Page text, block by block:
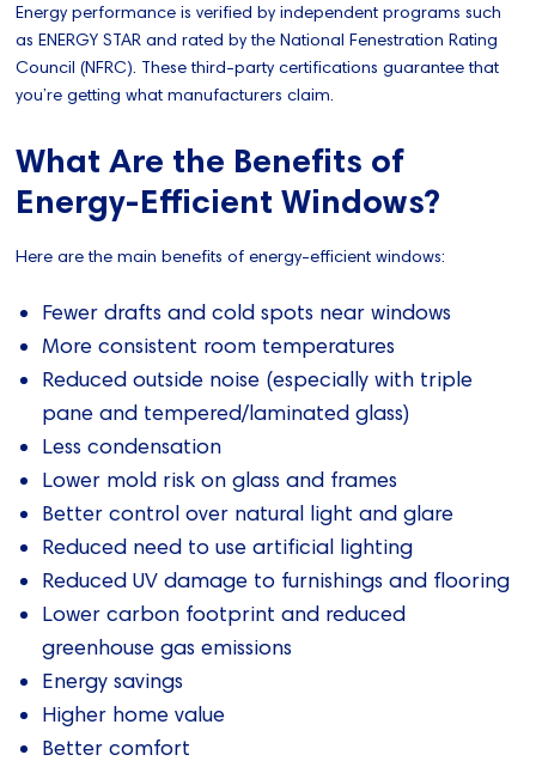
Energy performance is verified by independent programs such
as ENERGY STAR and rated by the National Fenestration Rating
Council (NFRC). These third-party certifications guarantee that
you’re getting what manufacturers claim.
What Are the Benefits of
Energy-Efficient Windows?
Here are the main benefits of energy-efficient windows:
Fewer drafts and cold spots near windows
More consistent room temperatures
Reduced outside noise (especially with triple
pane and tempered/laminated glass)
Less condensation
Lower mold risk on glass and frames
Better control over natural light and glare
Reduced need to use artificial lighting
Reduced UV damage to furnishings and flooring
Lower carbon footprint and reduced
greenhouse gas emissions
Energy savings
Higher home value
Better comfort